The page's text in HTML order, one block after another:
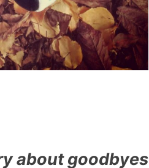
about goodbyes